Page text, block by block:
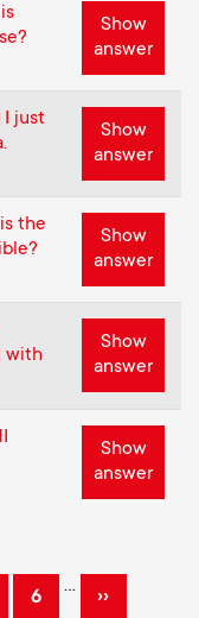
Show
answer
I just
Show
answer
the
Show
answer
with
Show
answer
Show
answer
Page
6
…
››